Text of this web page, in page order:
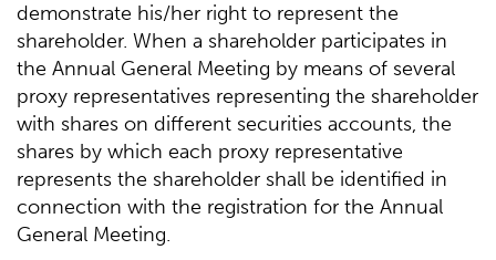
demonstrate his/her right to represent the
shareholder. When a shareholder participates in
the Annual General Meeting by means of several
proxy representatives representing the shareholder
with shares on different securities accounts, the
shares by which each proxy representative
represents the shareholder shall be identified in
connection with the registration for the Annual
General Meeting.